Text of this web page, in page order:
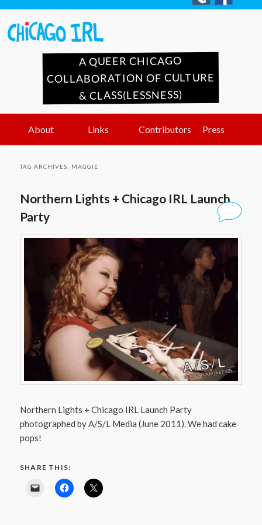
A QUEER CHICAGO
COLLABORATION OF CULTURE
& CLASS(LESSNESS)
Skip
content
Skip
content
About Links Contributors Press
TAG ARCHIVES: MAGGIE
Northern Lights + Chicago IRL Launch
Party
Northern Lights + Chicago IRL Launch Party
photographed by A/S/L Media (June 2011). We had cake
pops!
SHARE THIS: